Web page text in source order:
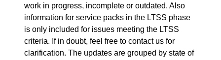
work in progress, incomplete or outdated. Also
information for service packs in the LTSS phase
is only included for issues meeting the LTSS
criteria. If in doubt, feel free to contact us for
clarification. The updates are grouped by state of